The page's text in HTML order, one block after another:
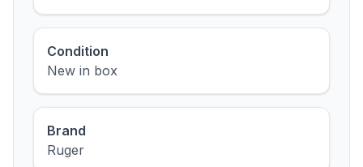
Condition
New in box
Brand
Ruger